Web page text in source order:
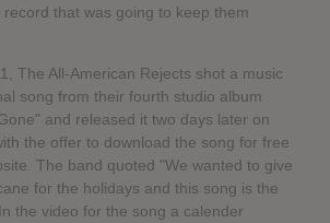
that was going to keep them
The All-American Rejects shot a music
song from their fourth studio album
and released it two days later on
the offer to download the song for free
The band quoted "We wanted to give
for the holidays and this song is the
the video for the song a calender